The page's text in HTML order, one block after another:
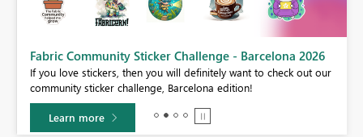
Fabric Community Sticker Challenge - Barcelona 2026
If you love stickers, then you will definitely want to check out our
community sticker challenge, Barcelona edition!
Learn more